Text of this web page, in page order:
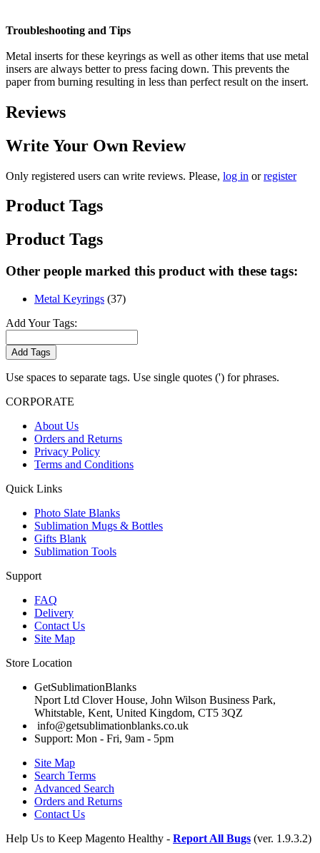
Troubleshooting and Tips
Metal inserts for these keyrings as well as other items that use metal
insers are always better to press facing down. This prevents the
paper from burning resulting in less than perfect result on the insert.
Reviews
Write Your Own Review
Only registered users can write reviews. Please, log in orregister
Product Tags
Product Tags
Other people marked this product with these tags:
Metal Keyrings (37)
Add Your Tags:
Add Tags
Use spaces to separate tags. Use single quotes (') for phrases.
CORPORATE
About Us
Orders and Returns
Privacy Policy
Terms and Conditions
Quick Links
Photo Slate Blanks
Sublimation Mugs & Bottles
Gifts Blank
Sublimation Tools
Support
FAQ
Delivery
Contact Us
Site Map
Store Location
GetSublimationBlanks
Nport Ltd Clover House, John Wilson Business Park,
Whitstable, Kent, United Kingdom, CT5 3QZ
info@getsublimationblanks.co.uk
Support: Mon - Fri, 9am - 5pm
Site Map
Search Terms
Advanced Search
Orders and Returns
Contact Us
Help Us to Keep Magento Healthy - Report All Bugs (ver. 1.9.3.2)